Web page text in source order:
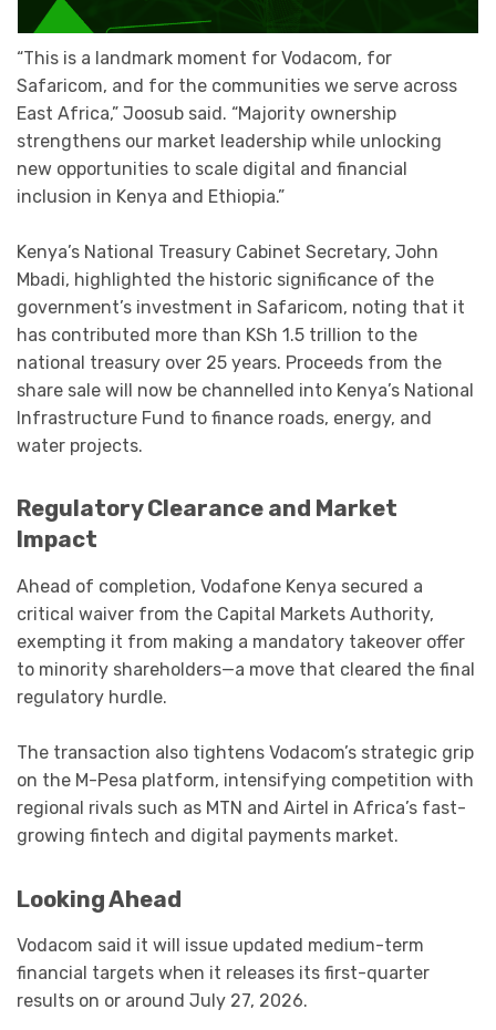
“This is a landmark moment for Vodacom, for
Safaricom, and for the communities we serve across
East Africa,” Joosub said. “Majority ownership
strengthens our market leadership while unlocking
new opportunities to scale digital and financial
inclusion in Kenya and Ethiopia.”
Kenya’s National Treasury Cabinet Secretary, John
Mbadi, highlighted the historic significance of the
government’s investment in Safaricom, noting that it
has contributed more than KSh 1.5 trillion to the
national treasury over 25 years. Proceeds from the
share sale will now be channelled into Kenya’s National
Infrastructure Fund to finance roads, energy, and
water projects.
Regulatory Clearance and Market
Impact
Ahead of completion, Vodafone Kenya secured a
critical waiver from the Capital Markets Authority,
exempting it from making a mandatory takeover offer
to minority shareholders—a move that cleared the final
regulatory hurdle.
The transaction also tightens Vodacom’s strategic grip
on the M-Pesa platform, intensifying competition with
regional rivals such as MTN and Airtel in Africa’s fast-
growing fintech and digital payments market.
Looking Ahead
Vodacom said it will issue updated medium-term
financial targets when it releases its first-quarter
results on or around July 27, 2026.